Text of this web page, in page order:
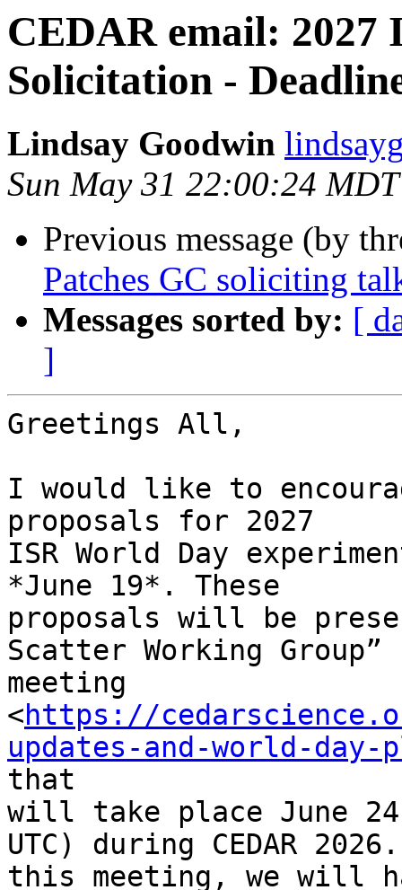
CEDAR email: 2027
Solicitation -
Lindsay Goodwin
Sun May 31 22:00:24
Previous message (by
Patches GC soliciting
Messages sorted by: [
]
Greetings All,
I would like to
proposals for 2027
ISR World Day
*June 19*. These
proposals will be
Scatter Working Group”
meeting
<https://
updates-and-world-day-
that
will take place June 24
UTC) during CEDAR
this meeting, we will